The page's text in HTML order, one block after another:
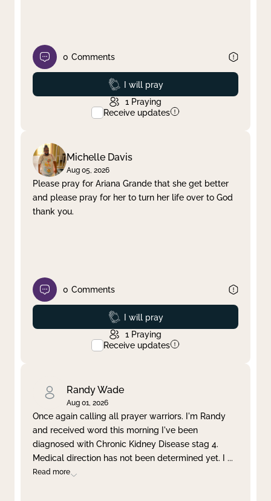
0 Comments
Prayed
I will pray
1 Praying
Receive updates
Michelle Davis
Aug 05, 2026
Please pray for Ariana Grande that she get better
and please pray for her to turn her life over to God
thank you.
0 Comments
Prayed
I will pray
1 Praying
Receive updates
Randy Wade
Aug 01, 2026
Once again calling all prayer warriors. I'm Randy
and received word this morning I've been
diagnosed with Chronic Kidney Disease stag 4.
Medical direction has not been determined yet. I ...
Read more